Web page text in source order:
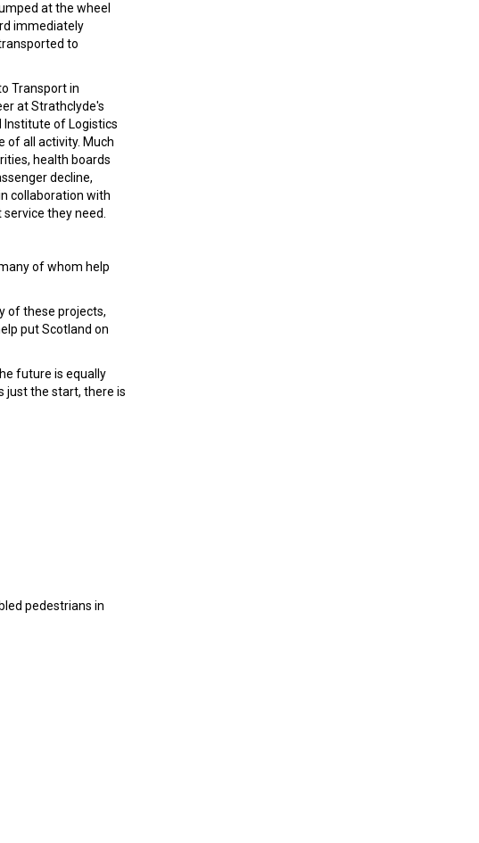
at the wheel
immediately
to
Transport in
at Strathclyde's
Institute of Logistics
of all activity. Much
health boards
decline,
collaboration with
they need.
of whom help
of these projects,
put Scotland on
future is equally
just the start, there is
pedestrians in